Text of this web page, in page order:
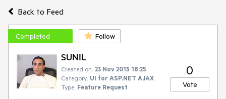
Back to Feed
Completed Follow
SUNIL
Created on: 23 Nov 2015 18:25
Category: UI for ASP.NET AJAX
Type: Feature Request
0
Vote